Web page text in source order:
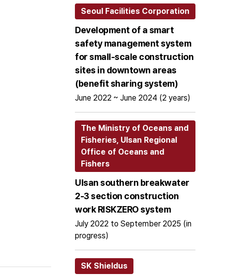
Seoul Facilities Corporation
Development of a smart
safety management system
for small-scale construction
sites in downtown areas
(benefit sharing system)
June 2022 ~ June 2024 (2 years)
The Ministry of Oceans and
Fisheries, Ulsan Regional
Office of Oceans and
Fishers
Ulsan southern breakwater
2-3 section construction
work RISKZERO system
July 2022 to September 2025 (in
progress)
SK Shieldus